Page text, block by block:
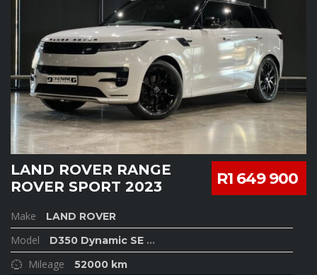
R1 649 900
LAND ROVER RANGE
ROVER SPORT 2023
Make LAND ROVER
Model D350 Dynamic SE ...
Mileage 52000 km